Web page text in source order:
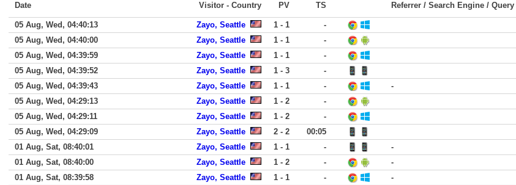
Date Visitor - Country PV TS Referrer / Search Engine / Query
05 Aug, Wed, 04:40:13 Zayo, Seattle 1 - 1
-
05 Aug, Wed, 04:40:00
Zayo, Seattle 1 - 1
-
05 Aug, Wed, 04:39:59
Zayo, Seattle 1 - 1
-
05 Aug, Wed, 04:39:52
Zayo, Seattle 1 - 3
-
05 Aug, Wed, 04:39:43
Zayo, Seattle 1 - 1 -
-
05 Aug, Wed, 04:29:13
Zayo, Seattle 1 - 2
-
05 Aug, Wed, 04:29:11
Zayo, Seattle 1 - 2
-
05 Aug, Wed, 04:29:09
Zayo, Seattle 2 - 2
00:05
01 Aug, Sat, 08:40:01
Zayo, Seattle 1 - 1 -
-
01 Aug, Sat, 08:40:00
Zayo, Seattle 1 - 2 -
-
01 Aug, Sat, 08:39:58
Zayo, Seattle 1 - 1 -
-